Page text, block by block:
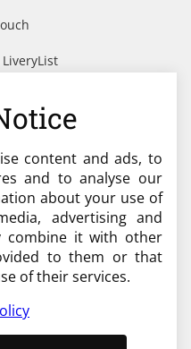
content and ads, to
and to analyse our
about your use of
advertising and
combine it with other
to them or that
of their services.